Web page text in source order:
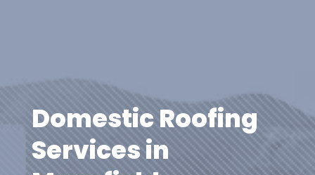
Domestic Roofing
Services in